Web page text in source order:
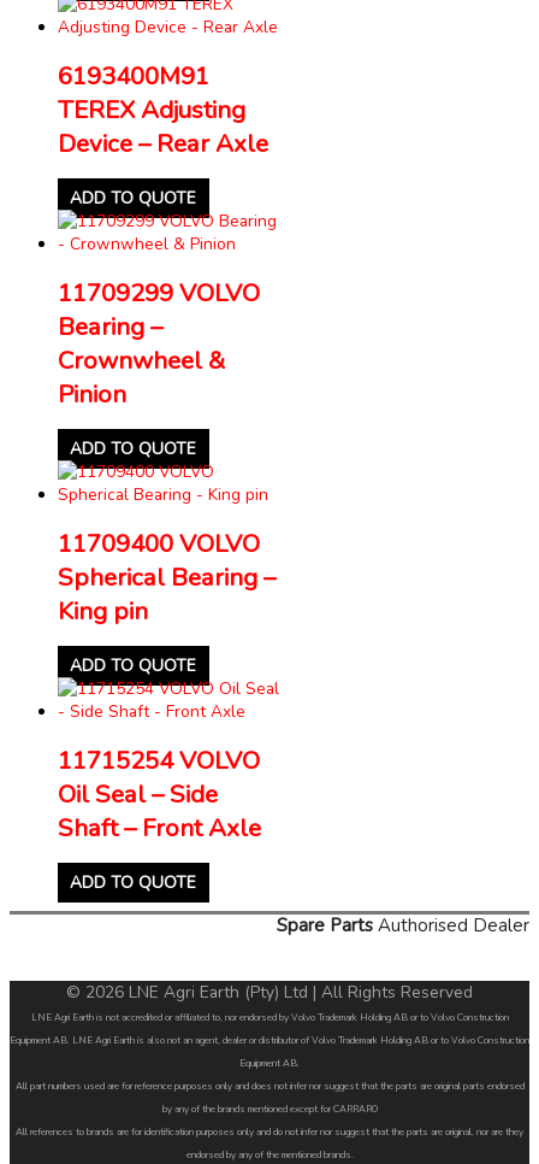
6193400M91
TEREX Adjusting
Device – Rear Axle
ADD TO QUOTE
11709299 VOLVO
Bearing –
Crownwheel &
Pinion
ADD TO QUOTE
11709400 VOLVO
Spherical Bearing –
King pin
ADD TO QUOTE
11715254 VOLVO
Oil Seal – Side
Shaft – Front Axle
ADD TO QUOTE
Spare Parts Authorised Dealer
© 2026 LNE Agri Earth (Pty) Ltd | All Rights Reserved
LNE Agri Earth is not accredited or affiliated to, nor endorsed by Volvo Trademark Holding AB or to Volvo Construction
Equipment AB. LNE Agri Earth is also not an agent, dealer or distributor of Volvo Trademark Holding AB or to Volvo Construction
Equipment AB.
All part numbers used are for reference purposes only and does not infer nor suggest that the parts are original parts endorsed
by any of the brands mentioned except for CARRARO
All references to brands are for identification purposes only and do not infer nor suggest that the parts are original, nor are they
endorsed by any of the mentioned brands.